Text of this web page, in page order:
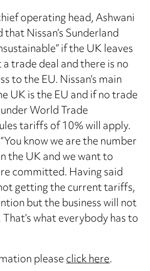
operating head, Ashwani
Nissan’s Sunderland
if the UK leaves
trade deal and there is no
to the EU. Nissan’s main
UK is the EU and if no trade
World Trade
tariffs of 10% will apply.
know we are the number
the UK and we want to
committed. Having said
getting the current tariffs,
but the business will not
what everybody has to
pleaseclick here.